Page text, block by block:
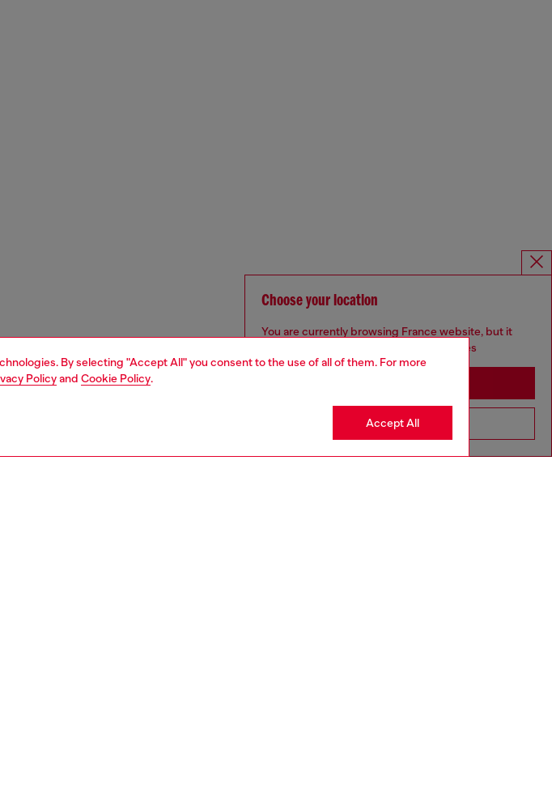
By selecting "Accept All" you consent to the use of all of them. For more
Policyand Cookie Policy.
Accept All
Choose your location
You are currently browsing France website, but it
seems you may be based in United States
Go to United States